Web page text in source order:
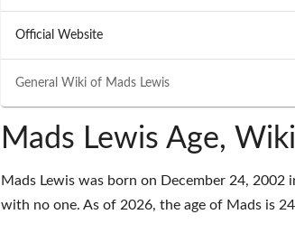
General Wiki of Mads Lewis
Official Website
Mads Lewis Age,
Mads Lewis was born on December 24, 2002
with no one. As of 2026, the age of Mads is